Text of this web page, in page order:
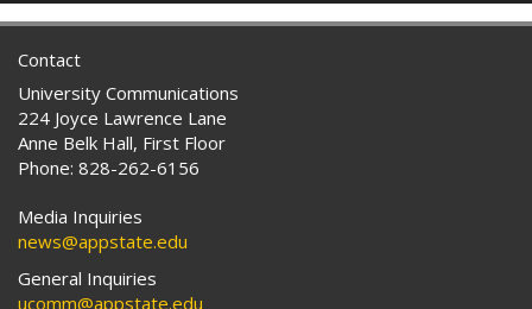
Contact
University Communications
224 Joyce Lawrence Lane
Anne Belk Hall, First Floor
Phone: 828-262-6156
Media Inquiries
news@appstate.edu
General Inquiries
ucomm@appstate.edu